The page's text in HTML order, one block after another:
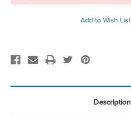
Add to Wish List
Description